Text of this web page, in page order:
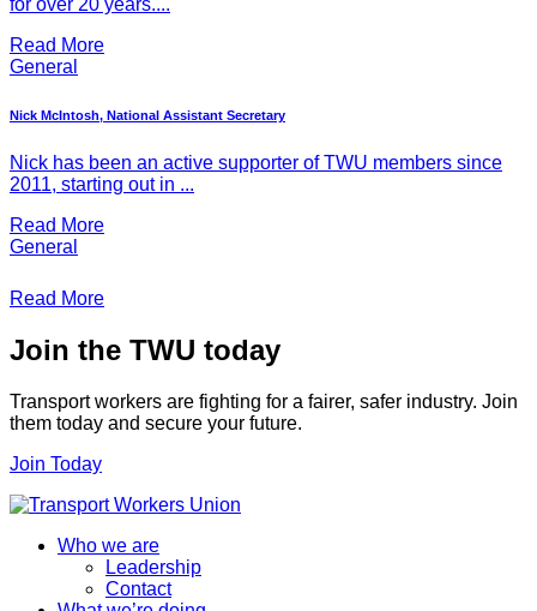
for over 20 years....
Read More
General
Nick McIntosh, National Assistant Secretary
Nick has been an active supporter of TWU members since
2011, starting out in ...
Read More
General
Read More
Join the TWU today
Transport workers are fighting for a fairer, safer industry. Join
them today and secure your future.
Join Today
Who we are
Leadership
Contact